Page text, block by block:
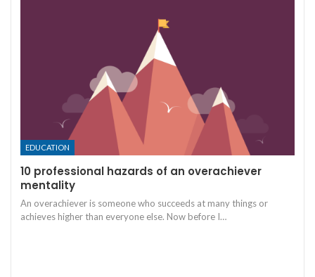
EDUCATION
10 professional hazards of an overachiever
mentality
An overachiever is someone who succeeds at many things or
achieves higher than everyone else. Now before I…